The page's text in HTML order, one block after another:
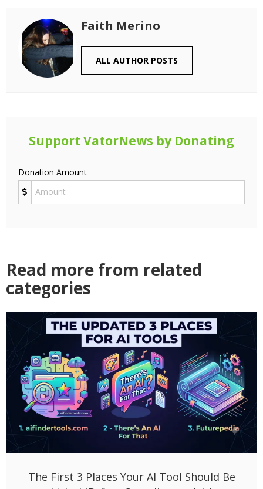
Faith Merino
ALL AUTHOR POSTS
Support VatorNews by Donating
Donation Amount
Read more from related
categories
The First 3 Places Your AI Tool Should Be